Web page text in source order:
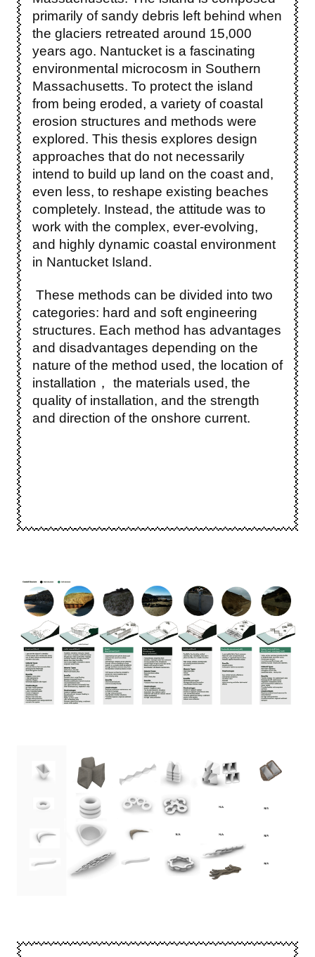
primarily of sandy debris left behind when
the glaciers retreated around 15,000
years ago. Nantucket is a fascinating
environmental microcosm in Southern
Massachusetts. To protect the island
from being eroded, a variety of coastal
erosion structures and methods were
explored. This thesis explores design
approaches that do not necessarily
intend to build up land on the coast and,
even less, to reshape existing beaches
completely. Instead, the attitude was to
work with the complex, ever-evolving,
and highly dynamic coastal environment
in Nantucket Island.
These methods can be divided into two
categories: hard and soft engineering
structures. Each method has advantages
and disadvantages depending on the
nature of the method used, the location of
installation， the materials used, the
quality of installation, and the strength
and direction of the onshore current.
Image